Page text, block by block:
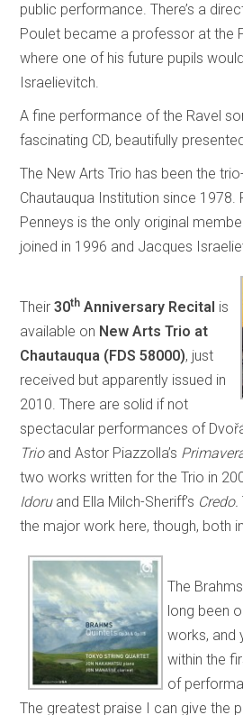
public performance. There’s a
Poulet became a professor at the
where one of his future pupils
Israelievitch.
A fine performance of the Ravel
fascinating CD, beautifully
The New Arts Trio has been the
Chautauqua Institution since 1978.
Penneys is the only original
joined in 1996 and Jacques
Their30th Anniversary Recital is
available on New Arts Trio at
Chautauqua (FDS 58000), just
received but apparently issued in
2010. There are solid if not
spectacular performances of
Trio and Astor Piazzolla’s
two works written for the Trio in
Idoruand Ella Milch-Sheriff’s Credo.
the major work here, though, both
The
long been
works, and
within the
of
The greatest praise I can give the